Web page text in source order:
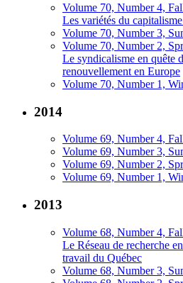
Volume 70, Number 4,
Les variétés du
Volume 70, Number 3,
Volume 70, Number 2,
Le syndicalisme en quête
renouvellement en Europe
Volume 70, Number 1,
2014
Volume 69, Number 4,
Volume 69, Number 3,
Volume 69, Number 2,
Volume 69, Number 1,
2013
Volume 68, Number 4,
Le Réseau de recherche
travail du Québec
Volume 68, Number 3,